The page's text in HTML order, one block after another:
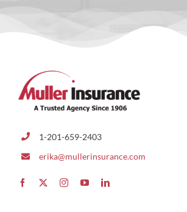
1-201-659-2403
erika@mullerinsurance.com